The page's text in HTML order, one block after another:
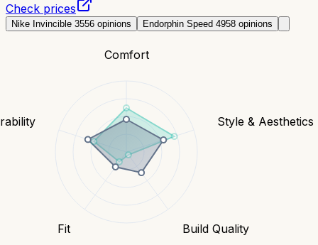
Check prices
Nike Invincible 3556 opinions Endorphin Speed 4958 opinions
Comfort
Style & Aesthetics
Build Quality
Fit